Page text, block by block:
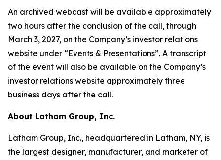
An archived webcast will be available approximately
two hours after the conclusion of the call, through
March 3, 2027, on the Company’s investor relations
website under “Events & Presentations”. A transcript
of the event will also be available on the Company’s
investor relations website approximately three
business days after the call.
About Latham Group, Inc.
Latham Group, Inc., headquartered in Latham, NY, is
the largest designer, manufacturer, and marketer of